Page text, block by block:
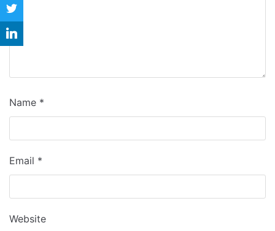
Name *
Email *
Website